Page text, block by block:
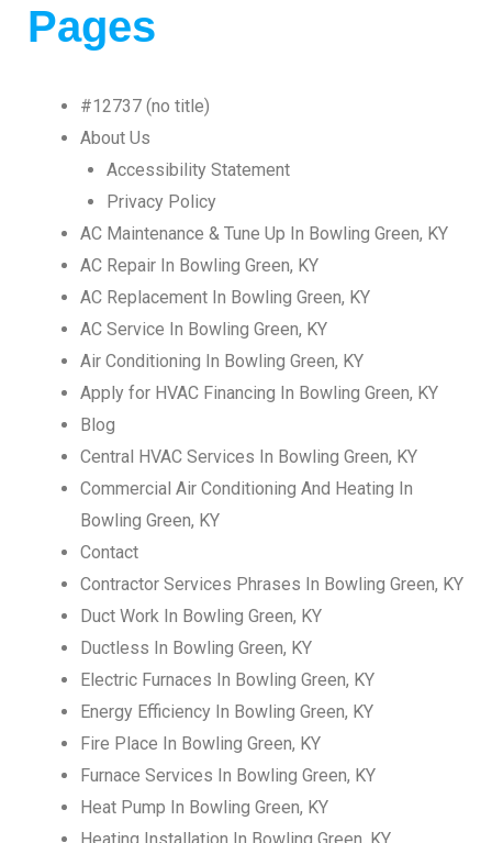
Pages
#12737 (no title)
About Us
Accessibility Statement
Privacy Policy
AC Maintenance & Tune Up In Bowling Green, KY
AC Repair In Bowling Green, KY
AC Replacement In Bowling Green, KY
AC Service In Bowling Green, KY
Air Conditioning In Bowling Green, KY
Apply for HVAC Financing In Bowling Green, KY
Blog
Central HVAC Services In Bowling Green, KY
Commercial Air Conditioning And Heating In
Bowling Green, KY
Contact
Contractor Services Phrases In Bowling Green, KY
Duct Work In Bowling Green, KY
Ductless In Bowling Green, KY
Electric Furnaces In Bowling Green, KY
Energy Efficiency In Bowling Green, KY
Fire Place In Bowling Green, KY
Furnace Services In Bowling Green, KY
Heat Pump In Bowling Green, KY